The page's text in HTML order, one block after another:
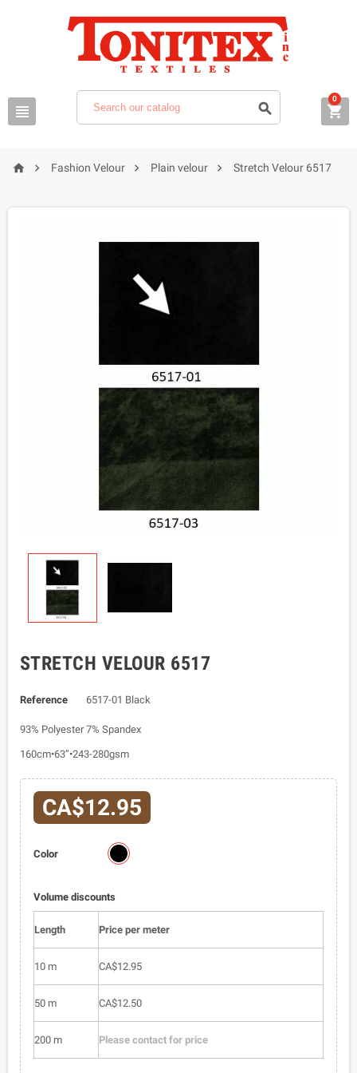
  
0
  Fashion Velour  Plain velour  Stretch Velour 6517
STRETCH VELOUR 6517
Reference 6517-01 Black
93% Polyester 7% Spandex
160cm•63”•243-280gsm
CA$12.95
Color
6517-
Volume discounts
Length Price per meter
10 m CA$12.95
50 m CA$12.50
200 m Please contact for price